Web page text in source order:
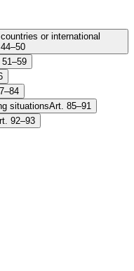
or international
situationsArt. 85–91
92–93